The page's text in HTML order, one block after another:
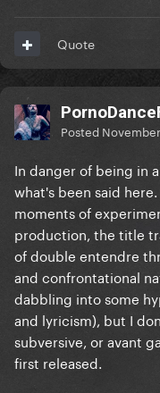
Quote
Posted
In danger of being in
what's been said
moments of
production, the title
of double entendre
and confrontational
dabbling into some
and lyricism), but I
subversive, or avant
first released.